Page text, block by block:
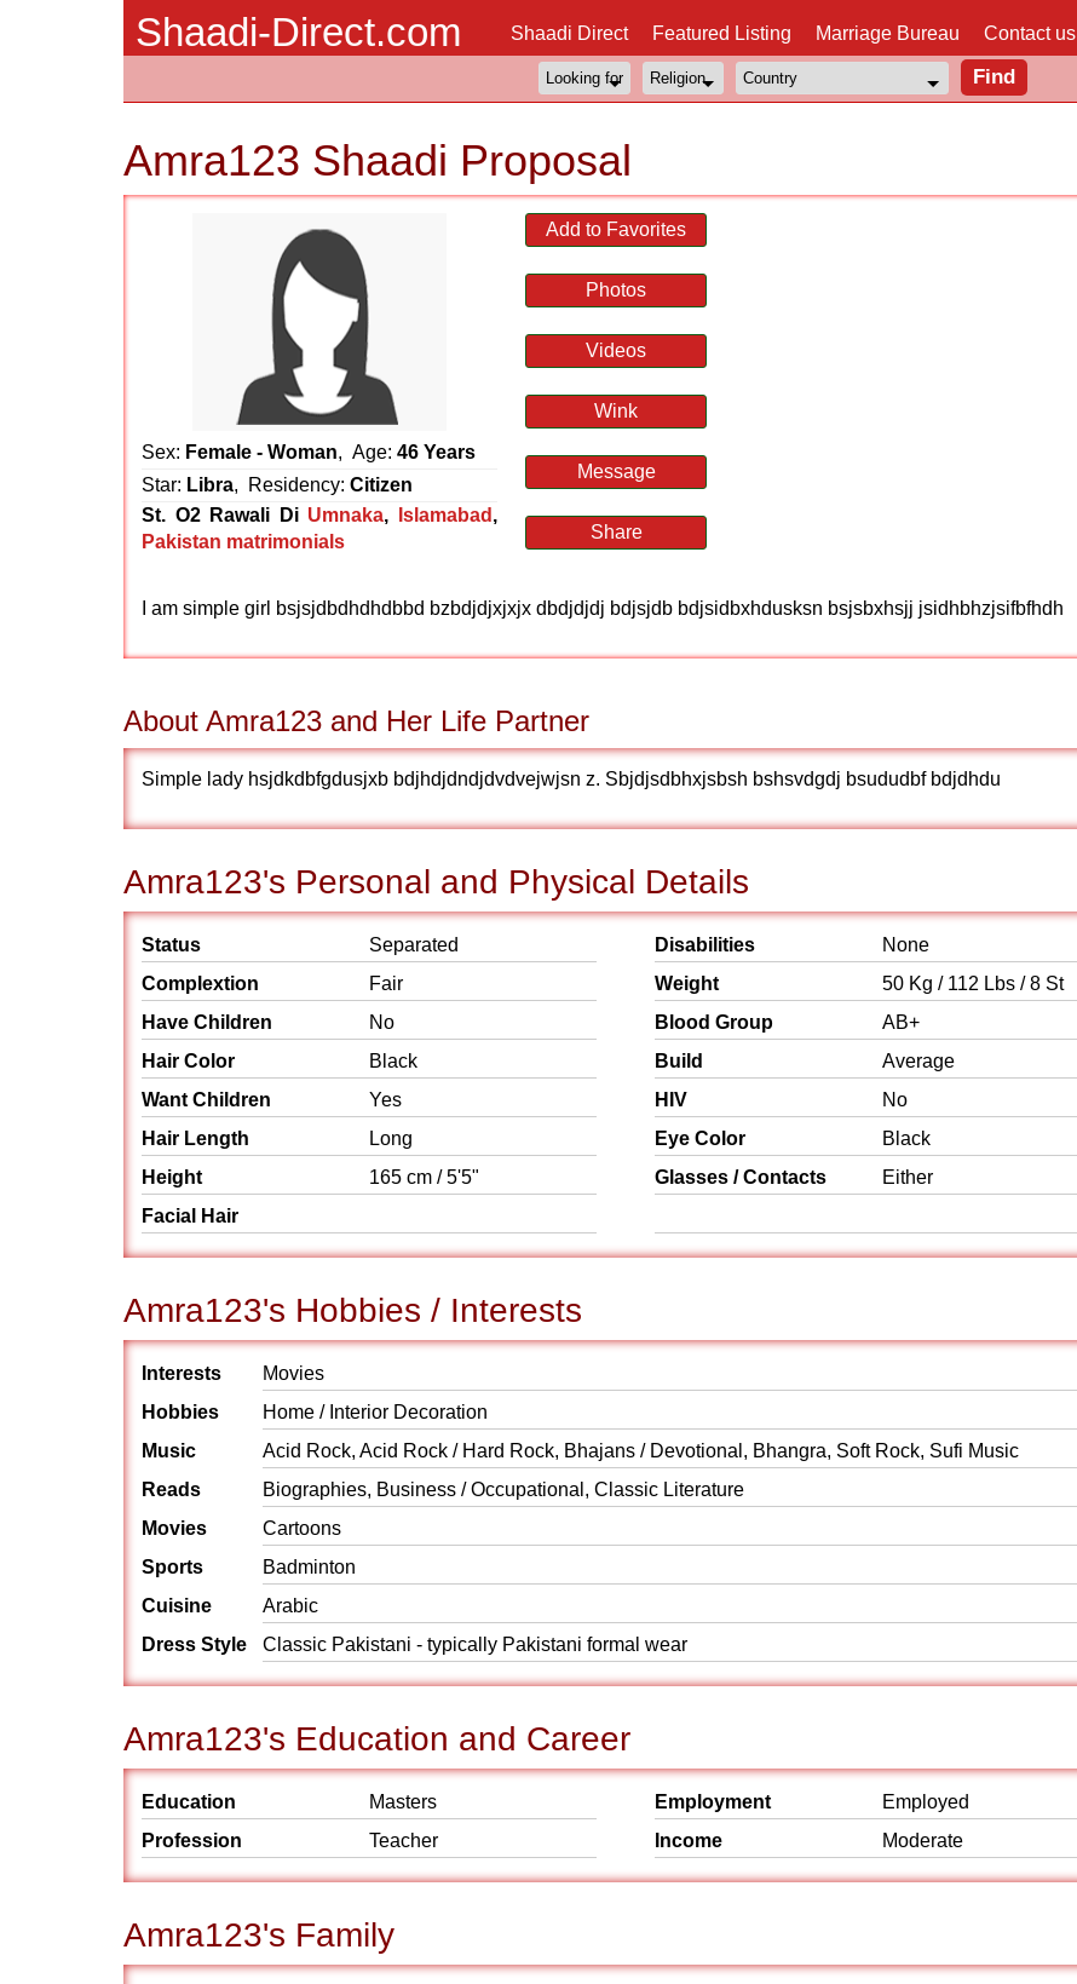
Shaadi-Direct.com Shaadi Direct Featured Listing Marriage Bureau Contact us
Amra123 Shaadi Proposal
Sex: Female - Woman, Age: 46 Years
Star: Libra, Residency: Citizen
St. O2 Rawali Di Umnaka, Islamabad ,
Pakistan matrimonials
Add to Favorites
Photos
Videos
Wink
Message
Share
I am simple girl bsjsjdbdhdhdbbd bzbdjdjxjxjx dbdjdjdj bdjsjdb bdjsidbxhdusksn bsjsbxhsjj jsidhbhzjsifbfhdh
About Amra123 and Her Life Partner
Simple lady hsjdkdbfgdusjxb bdjhdjdndjdvdvejwjsn z. Sbjdjsdbhxjsbsh bshsvdgdj bsududbf bdjdhdu
Amra123's Personal and Physical Details
Status
Separated
Complextion
Fair
Have Children
No
Hair Color
Black
Want Children
Yes
Hair Length
Long
Height
165 cm / 5'5"
Facial Hair
Disabilities
None
Weight
50 Kg / 112 Lbs / 8 St
Blood Group
AB+
Build
Average
HIV
No
Eye Color
Black
Glasses / Contacts
Either
Amra123's Hobbies / Interests
Interests
Movies
Hobbies
Home / Interior Decoration
Music
Acid Rock, Acid Rock / Hard Rock, Bhajans / Devotional, Bhangra, Soft Rock, Sufi Music
Reads
Biographies, Business / Occupational, Classic Literature
Movies
Cartoons
Sports
Badminton
Cuisine
Arabic
Dress Style
Classic Pakistani - typically Pakistani formal wear
Amra123's Education and Career
Education
Masters
Profession
Teacher
Employment
Employed
Income
Moderate
Amra123's Family